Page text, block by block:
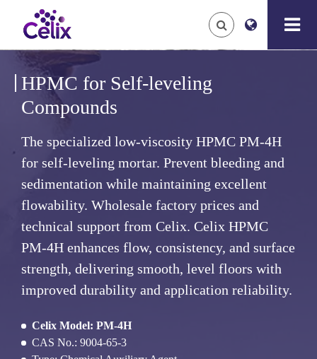
HPMC for Self-leveling
Compounds
The specialized low-viscosity HPMC PM-4H
for self-leveling mortar. Prevent bleeding and
sedimentation while maintaining excellent
flowability. Wholesale factory prices and
technical support from Celix. Celix HPMC
PM-4H enhances flow, consistency, and surface
strength, delivering smooth, level floors with
improved durability and application reliability.
Celix Model: PM-4H
CAS No.: 9004-65-3